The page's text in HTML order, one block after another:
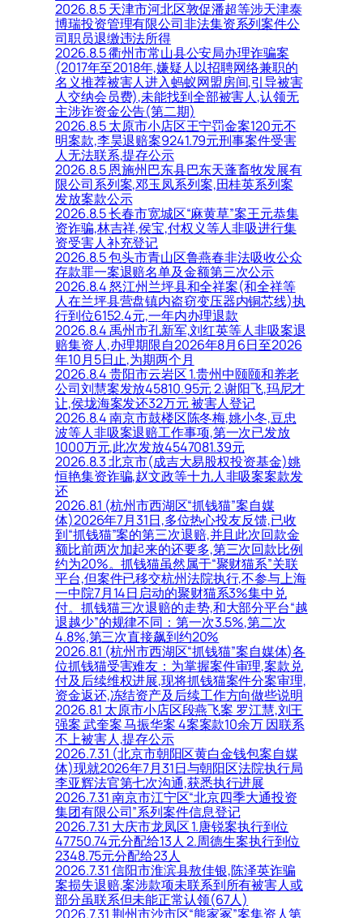
2026.8.5 天津市河北区敦促潘超等涉天津泰
博瑞投资管理有限公司非法集资系列案件公
司职员退缴违法所得
2026.8.5 衢州市常山县公安局办理诈骗案
(2017年至2018年,嫌疑人以招聘网络兼职的
名义推荐被害人进入蚂蚁网盟房间,引导被害
人交纳会员费),未能找到全部被害人,认领无
主涉诈资金公告(第二期)
2026.8.5 太原市小店区王宁罚金案120元不
明案款,李昊退赔案9241.79元刑事案件受害
人无法联系,提存公示
2026.8.5 恩施州巴东县巴东天蓬畜牧发展有
限公司系列案,邓玉凤系列案,田桂英系列案
发放案款公示
2026.8.5 长春市宽城区“麻黄草”案王元恭集
资诈骗,林吉祥,侯宝,付权义等人非吸进行集
资受害人补充登记
2026.8.5 包头市青山区鲁燕春非法吸收公众
存款罪一案退赔名单及金额第三次公示
2026.8.4 怒江州兰坪县和全祥案(和全祥等
人在兰坪县营盘镇内盗窃变压器内铜芯线)执
行到位6152.4元,一年内办理退款
2026.8.4 禹州市孔新军,刘红英等人非吸案退
赔集资人,办理期限自2026年8月6日至2026
年10月5日止,为期两个月
2026.8.4 贵阳市云岩区 1.贵州中颐颐和养老
公司刘慧案发放45810.95元 2.谢阳飞,玛尼才
让,侯垅海案发还32万元 被害人登记
2026.8.4 南京市鼓楼区陈冬梅,姚小冬,豆忠
波等人非吸案退赔工作事项,第一次已发放
1000万元,此次发放4547081.39元
2026.8.3 北京市(成吉大易股权投资基金)姚
恒艳集资诈骗,赵文政等十九人非吸案案款发
还
2026.8.1 (杭州市西湖区“抓钱猫”案自媒
体)2026年7月31日,多位热心投友反馈,已收
到“抓钱猫”案的第三次退赔,并且此次回款金
额比前两次加起来的还要多,第三次回款比例
约为20%。抓钱猫虽然属于“聚财猫系”关联
平台,但案件已移交杭州法院执行,不参与上海
一中院7月14日启动的聚财猫系3%集中兑
付。抓钱猫三次退赔的走势,和大部分平台“越
退越少”的规律不同：第一次3.5%,第二次
4.8%,第三次直接飙到约20%
2026.8.1 (杭州市西湖区“抓钱猫”案自媒体)各
位抓钱猫受害难友：为掌握案件审理,案款兑
付及后续维权进展,现将抓钱猫案件分案审理,
资金返还,冻结资产及后续工作方向做些说明
2026.8.1 太原市小店区段燕飞案 罗江慧,刘王
强案 武奎案 马振华案 4案案款10余万 因联系
不上被害人,提存公示
2026.7.31 (北京市朝阳区黄白金钱包案自媒
体)现就2026年7月31日与朝阳区法院执行局
李亚辉法官第七次沟通,获悉执行进展
2026.7.31 南京市江宁区“北京四季大通投资
集团有限公司”系列案件信息登记
2026.7.31 大庆市龙凤区 1.唐锐案执行到位
47750.74元分配给13人 2.周德生案执行到位
2348.75元分配给23人
2026.7.31 信阳市淮滨县敖佳银,陈泽英诈骗
案损失退赔,案涉款项未联系到所有被害人或
部分虽联系但未能正常认领(67人)
2026.7.31 荆州市沙市区“熊家冢”案集资人第